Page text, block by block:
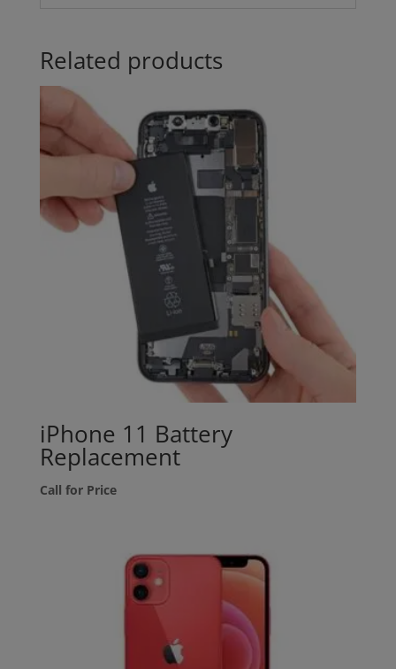
Related products
iPhone 11 Battery
Replacement
Call for Price